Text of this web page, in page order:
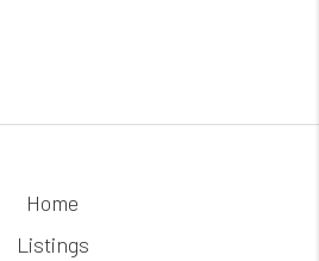
Home
Listings